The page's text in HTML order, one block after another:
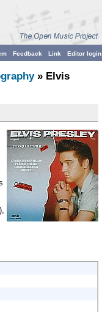
Editor login
Link
Feedback
» Elvis